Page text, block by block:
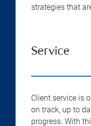
strategies that
Service
Client service is
on track, up to
progress. With